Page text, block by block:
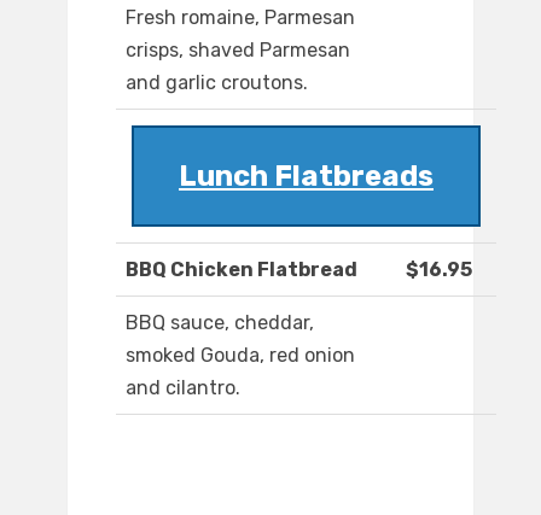
Fresh romaine, Parmesan
crisps, shaved Parmesan
and garlic croutons.
Lunch Flatbreads
BBQ Chicken Flatbread $16.95
BBQ sauce, cheddar,
smoked Gouda, red onion
and cilantro.